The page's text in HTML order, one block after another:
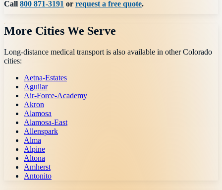
Call800 871-3191 or request a free quote.
More Cities We Serve
Long-distance medical transport is also available in otherColorado
cities:
Aetna-Estates
Aguilar
Air-Force-Academy
Akron
Alamosa
Alamosa-East
Allenspark
Alma
Alpine
Altona
Amherst
Antonito